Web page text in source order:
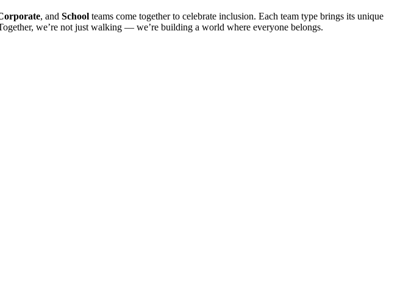
, and School teams come together to celebrate inclusion. Each team type brings its unique
we’re not just walking — we’re building a world where everyone belongs.